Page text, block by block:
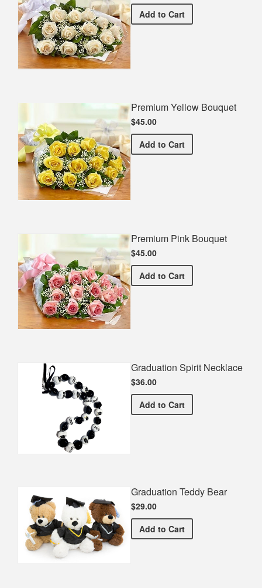
Add Premium White Bouquet
to Cart
Premium Yellow Bouquet
$45.00
Add Premium Yellow Bouquet
to Cart
Premium Pink Bouquet
$45.00
Add Premium Pink Bouquet
to Cart
Graduation Spirit Necklace
$36.00
Add Graduation Spirit
to Cart
Graduation Teddy Bear
$29.00
Add Graduation Teddy Bear
to Cart